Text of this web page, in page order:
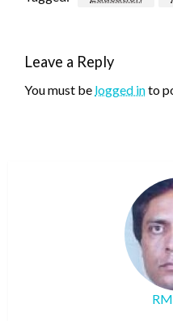
Leave a Reply
You must be logged into